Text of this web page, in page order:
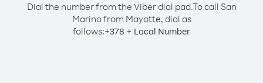
Dial the number from the Viber dial pad.To call San
Marino from Mayotte, dial as
follows:+378 + Local Number